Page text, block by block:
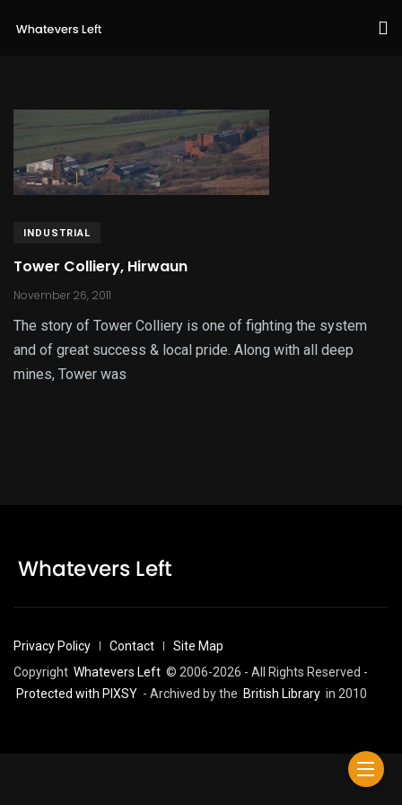
INDUSTRIAL
Tower Colliery, Hirwaun
November 26, 2011
The story of Tower Colliery is one of fighting the system
and of great success & local pride. Along with all deep
mines, Tower was
Privacy Policy Contact
Site Map
Copyright Whatevers Left © 2006-2026 - All Rights Reserved -
Protected with PIXSY - Archived by the British Library in 2010